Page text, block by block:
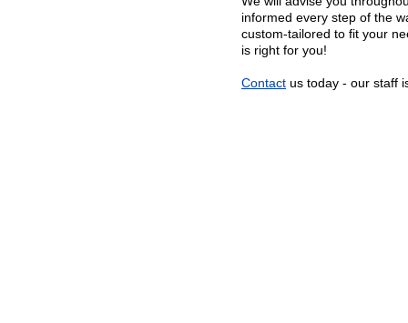
informed every step of the
custom-tailored to fit your
is right for you!
Contact us today - our staff